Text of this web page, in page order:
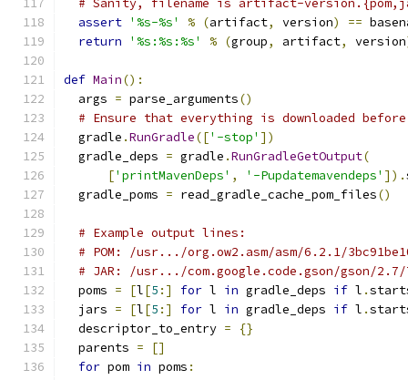
# Sanity, filename is artifact-
assert '%s-%s' % (artifact, version) ==
return
'%s:%s:%s' % (group, artifact, version
def Main():
  args
= parse_arguments()
# Ensure that everything is downloaded
  gradle
.RunGradle(['-stop' ])
  gradle_deps
= gradle .RunGradleGetOutput(
['printMavenDeps' , '-Pupdatemavendeps' ]).
  gradle_poms
= read_gradle_cache_pom_files()
# Example output lines:
# POM: /usr.../org.ow2.asm/asm/6.2.1/
# JAR: /usr.../com.google.code.gson/gson/2.7/
  poms
= [l[5 :] for l in gradle_deps if l .
  jars
= [l[5 :] for l in gradle_deps if l .
  descriptor_to_entry
=
{}
  parents
=
[]
for pom in poms :